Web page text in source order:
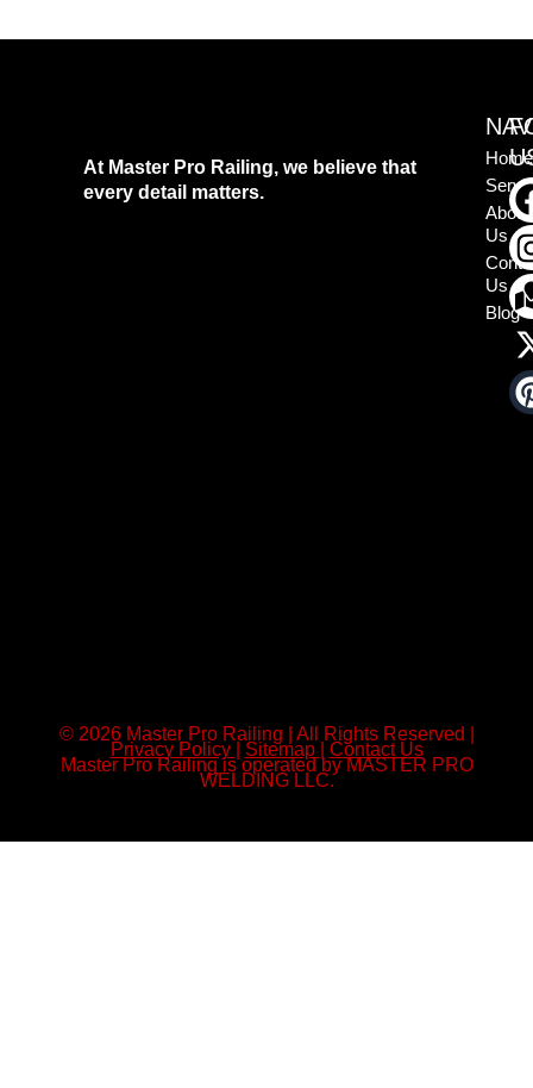
At Master Pro Railing, we believe that
every detail matters.
Home
About
Us
Us
Blog
© 2026 Master Pro Railing | All Rights Reserved |
Privacy Policy Sitemap Contact Us
Master Pro Railing is operated by MASTER PRO
WELDING LLC.